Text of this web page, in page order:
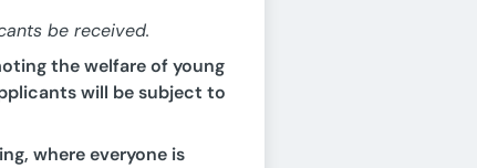
be received.
the welfare of young
will be subject to
where everyone is